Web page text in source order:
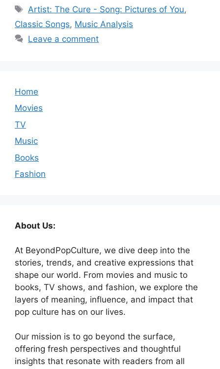
Tags
Artist: The Cure - Song: Pictures of You,
Classic Songs, Music Analysis
Leave a comment
Home
Movies
TV
Music
Books
Fashion
About Us:
At BeyondPopCulture, we dive deep into the
stories, trends, and creative expressions that
shape our world. From movies and music to
books, TV shows, and fashion, we explore the
layers of meaning, influence, and impact that
pop culture has on our lives.
Our mission is to go beyond the surface,
offering fresh perspectives and thoughtful
insights that resonate with readers from all